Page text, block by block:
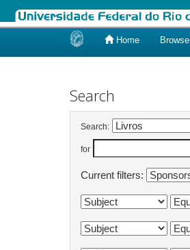
Home Browse
Search
Search:
for
Current filters: